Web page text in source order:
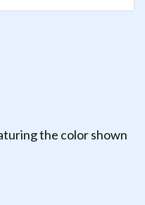
the color shown